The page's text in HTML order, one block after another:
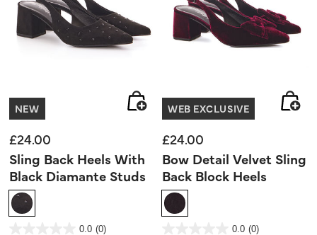
NEW
£24.00
Sling Back Heels With
Black Diamante Studs
3.4 out of 5 Customer Rating
0.0 (0)
WEB EXCLUSIVE
£24.00
Bow Detail Velvet Sling
Back Block Heels
4.9 out of 5 Customer Rating
0.0 (0)